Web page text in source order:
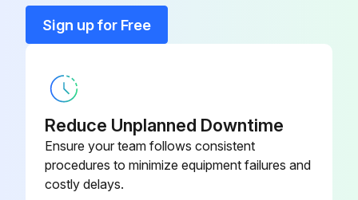
1 Daily Compressor Maintenance
Air Cleaner Service Indicators Check
Fuel Tank (fill at end of day)
Sign up for Free
Reduce Unplanned Downtime
Ensure your team follows consistent
procedures to minimize equipment failures and
costly delays.